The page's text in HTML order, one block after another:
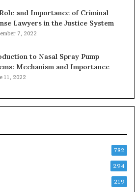
and Importance of Criminal
Lawyers in the Justice System
7, 2022
to Nasal Spray Pump
Mechanism and Importance
11, 2022
782
294
219